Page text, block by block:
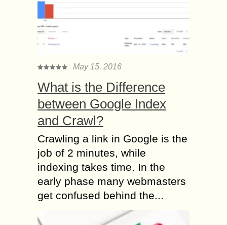
May 15, 2016
What is the Difference
between Google Index
and Crawl?
Crawling a link in Google is the
job of 2 minutes, while
indexing takes time. In the
early phase many webmasters
get confused behind the...